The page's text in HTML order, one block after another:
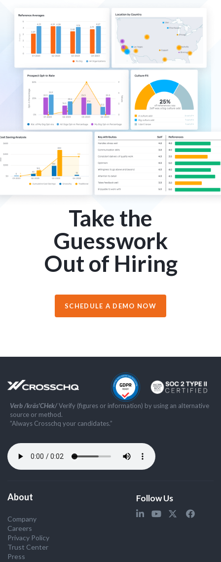
Take the
Guesswork
Out of Hiring
SCHEDULE A DEMO NOW
Verb /kräs'CHek/Verify (figures or information) by using an alternative
source or method.
”Always Crosschq your candidates.”
About
Company
Careers
Privacy Policy
Trust Center
Press
Follow Us